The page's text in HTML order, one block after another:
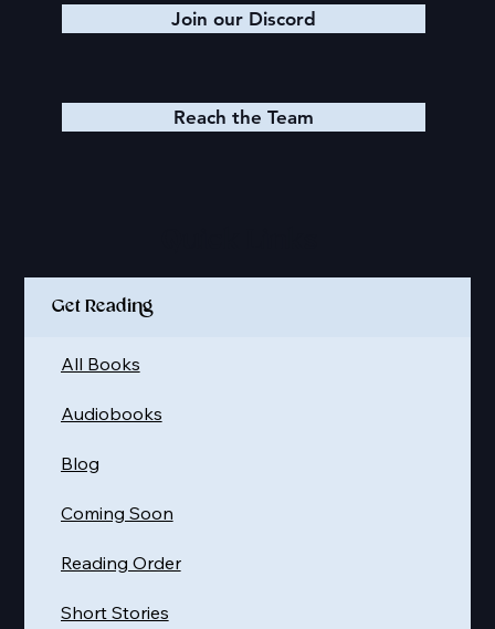
Join our Discord
Reach the Team
Get Reading
Short Stories
Reading Order
Coming Soon
Blog
Audiobooks
All Books